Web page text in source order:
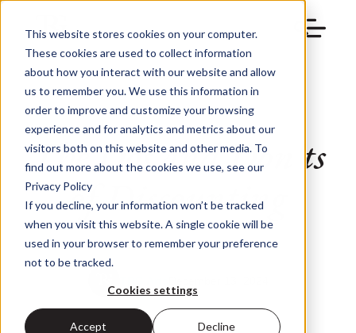
This website stores cookies on your computer.
These cookies are used to collect information
about how you interact with our website and allow
us to remember you. We use this information in
order to improve and customize your browsing
experience and for analytics and metrics about our
visitors both on this website and other media. To
find out more about the cookies we use, see our
Privacy Policy
If you decline, your information won’t be tracked
when you visit this website. A single cookie will be
used in your browser to remember your preference
not to be tracked.
Cookies settings
Accept Decline
The Dos and Don'ts
of Discounting